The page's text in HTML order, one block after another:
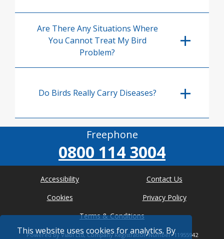
This website uses cookies for analytics. By
Are There Any Situations Where
You Cannot Treat My Bird
Problem?
Do Birds Really Carry Diseases?
Freephone
0800 114 3004
Accessibility
Contact Us
Cookies
Privacy Policy
Terms & Conditions
Powered by Viabl Ltd, Company Registration Number: 11955942